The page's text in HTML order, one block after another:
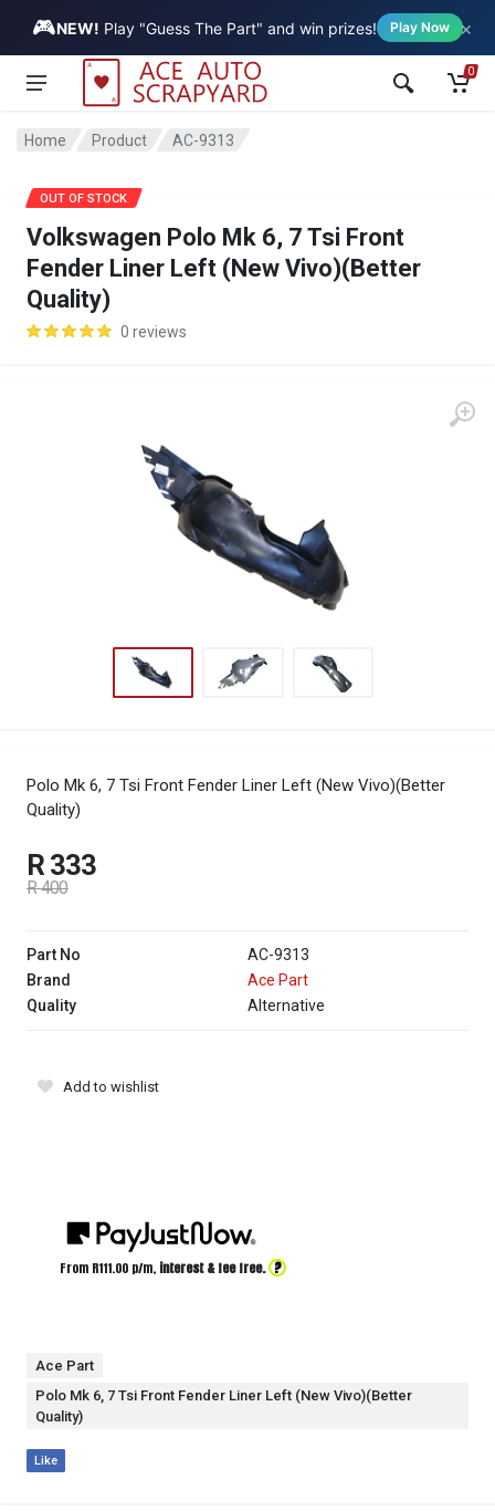
🎮NEW! Play "Guess The Part" and win prizes! Play Now ×
Vehicle
0
Home Product AC-9313
Volkswagen Polo Mk 6, 7 Tsi Front
Fender Liner Left (New Vivo)(Better
Quality)
0 reviews
Polo Mk 6, 7 Tsi Front Fender Liner Left (New Vivo)(Better
Quality)
SALE
OUT OF STOCK
R 333
R 400
Part No
AC-9313
Brand
Ace Part
Quality
Alternative
Add to wishlist
From R111.00 p/m, interest & fee free. ?
Ace Part
Polo Mk 6, 7 Tsi Front Fender Liner Left (New Vivo)(Better
Quality)
Like